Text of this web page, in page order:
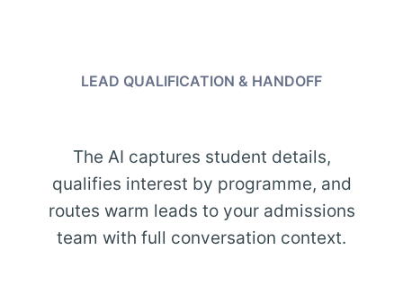
LEAD QUALIFICATION & HANDOFF
The AI captures student details,
qualifies interest by programme, and
routes warm leads to your admissions
team with full conversation context.